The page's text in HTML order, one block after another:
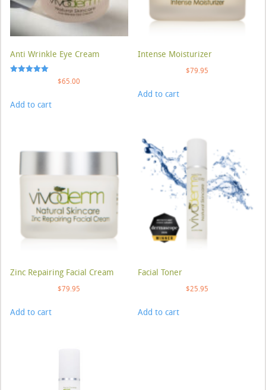
Anti Wrinkle Eye Cream
$65.00
Add to cart
Intense Moisturizer
$79.95
Add to cart
Zinc Repairing Facial Cream
$79.95
Add to cart
Facial Toner
$25.95
Add to cart